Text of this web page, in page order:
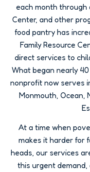
each month through
Center, and other
food pantry has
Family Resource
direct services to
What began nearly
nonprofit now serves
Monmouth, Ocean,
At a time when
makes it harder for
heads, our services
this urgent demand,